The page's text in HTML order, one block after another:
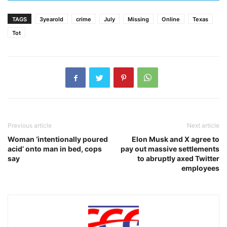
TAGS 3yearold crime July Missing Online
Texas
Tot
Previous article
Woman ‘intentionally poured
acid’ onto man in bed, cops
say
Next article
Elon Musk and X agree to
pay out massive settlements
to abruptly axed Twitter
employees